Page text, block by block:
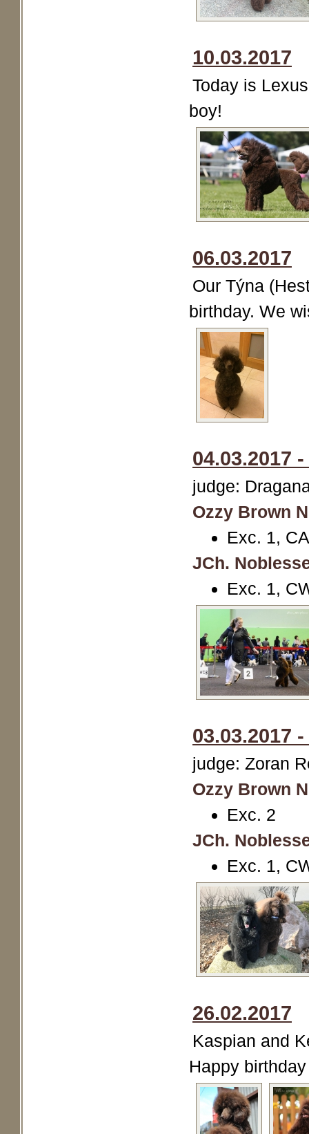
10.03.2017
Today is
boy!
06.03.2017
Our Týna
birthday. We
04.03.2017
judge:
Ozzy Brown
Exc. 1,
JCh.
Exc. 1,
03.03.2017
judge: Zoran
Ozzy Brown
Exc. 2
JCh.
Exc. 1,
26.02.2017
Kaspian and
Happy